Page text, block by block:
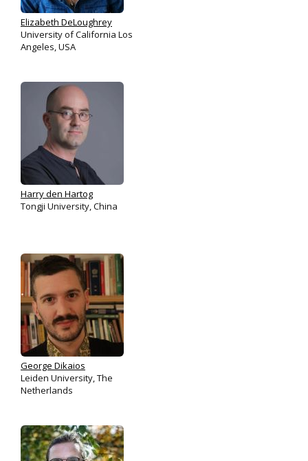
Elizabeth DeLoughrey
University of California Los
Angeles, USA
Harry den Hartog
Tongji University, China
George Dikaios
Leiden University, The
Netherlands